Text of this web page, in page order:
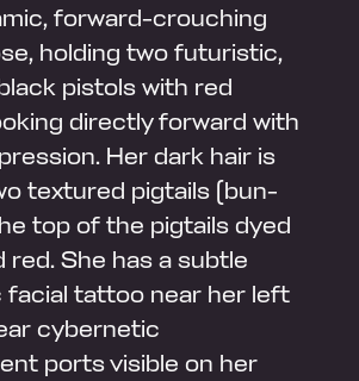
forward-crouching
holding two futuristic,
pistols with red
directly forward with
Her dark hair is
textured pigtails (bun-
top of the pigtails dyed
red. She has a subtle
tattoo near her left
cybernetic
ports visible on her